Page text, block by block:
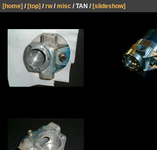
[home] / [top] / rw/ misc / TAN / [slideshow]